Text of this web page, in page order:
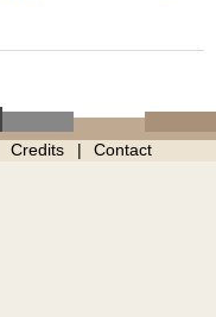
Credits Contact